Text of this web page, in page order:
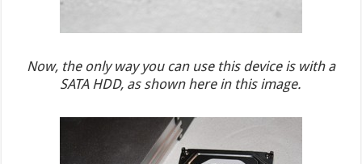
Now, the only way you can use this device is with a
SATA HDD, as shown here in this image.